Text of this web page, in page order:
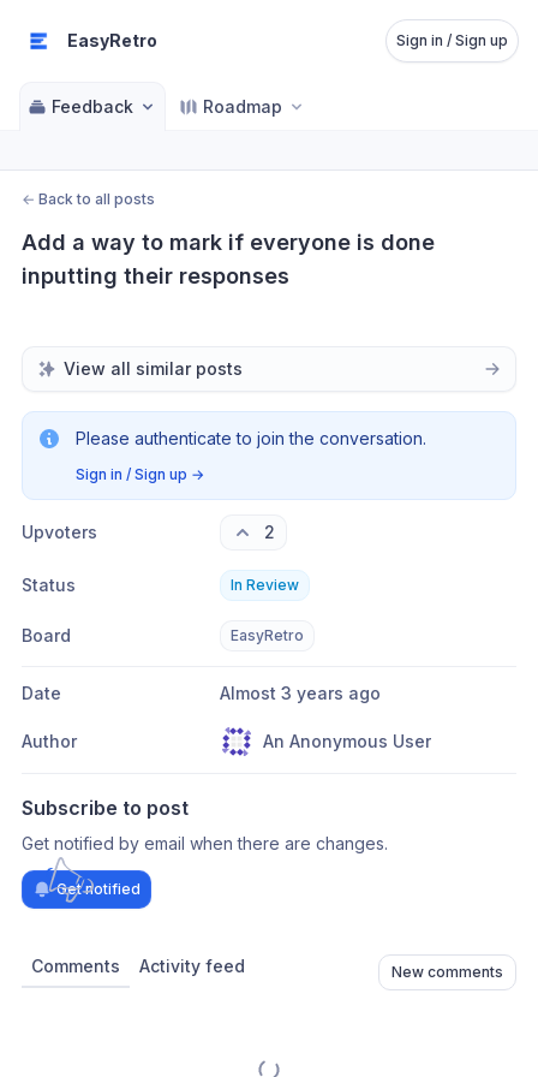
EasyRetro Sign in / Sign up
Feedback Roadmap
← Back to all posts
Add a way to mark if everyone is done
inputting their responses
View all similar posts
Please authenticate to join the conversation.
Sign in / Sign up →
Upvoters 2
Status In Review
Board EasyRetro
Date Almost 3 years ago
Author An Anonymous User
Subscribe to post
Get notified by email when there are changes.
Get notified
Comments Activity feed New comments